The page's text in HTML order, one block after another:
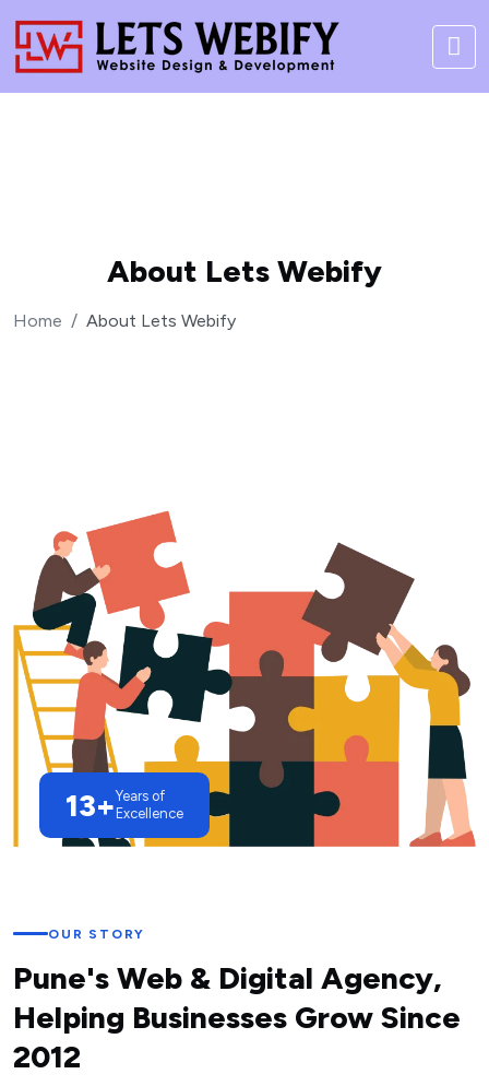
About Lets Webify
Home About Lets Webify
13+Years of
Excellence
OUR STORY
Pune's Web & Digital Agency,
Helping Businesses Grow Since
2012